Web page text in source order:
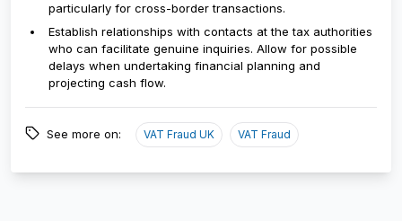
particularly for cross-border transactions.
Establish relationships with contacts at the tax authorities
who can facilitate genuine inquiries. Allow for possible
delays when undertaking financial planning and
projecting cash flow.
See more on: VAT Fraud UK VAT Fraud